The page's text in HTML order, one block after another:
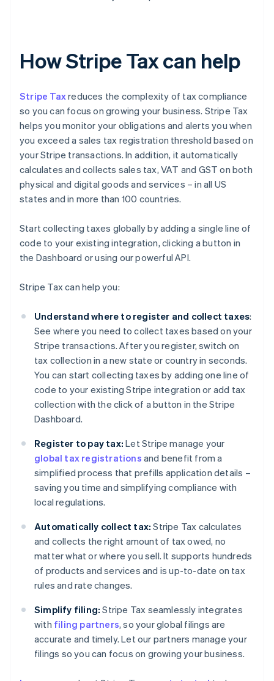
How Stripe Tax can help
Stripe Taxreduces the complexity of tax compliance
so you can focus on growing your business. Stripe Tax
helps you monitor your obligations and alerts you when
you exceed a sales tax registration threshold based on
your Stripe transactions. In addition, it automatically
calculates and collects sales tax, VAT and GST on both
physical and digital goods and services – in all US
states and in more than 100 countries.
Start collecting taxes globally by adding a single line of
code to your existing integration, clicking a button in
the Dashboard or using our powerful API.
Stripe Tax can help you:
Understand where to register and collect taxes:
See where you need to collect taxes based on your
Stripe transactions. After you register, switch on
tax collection in a new state or country in seconds.
You can start collecting taxes by adding one line of
code to your existing Stripe integration or add tax
collection with the click of a button in the Stripe
Dashboard.
Register to pay tax: Let Stripe manage your
global tax registrations and benefit from a
simplified process that prefills application details –
saving you time and simplifying compliance with
local regulations.
Automatically collect tax: Stripe Tax calculates
and collects the right amount of tax owed, no
matter what or where you sell. It supports hundreds
of products and services and is up-to-date on tax
rules and rate changes.
Simplify filing: Stripe Tax seamlessly integrates
with filing partners, so your global filings are
accurate and timely. Let our partners manage your
filings so you can focus on growing your business.